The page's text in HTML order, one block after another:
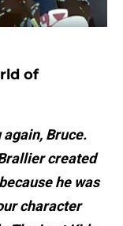
of
again, Bruce.
created
he was
character